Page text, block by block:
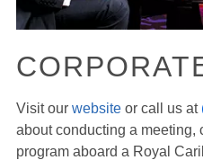
Visit our website or call us at
about conducting a meeting,
program aboard a Royal